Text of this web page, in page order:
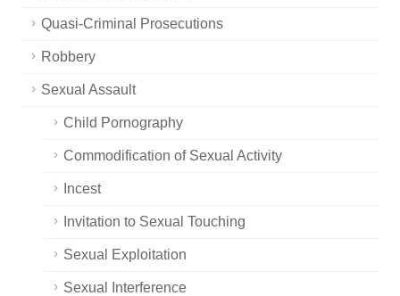
Quasi-Criminal Prosecutions
Robbery
Sexual Assault
Child Pornography
Commodification of Sexual Activity
Incest
Invitation to Sexual Touching
Sexual Exploitation
Sexual Interference